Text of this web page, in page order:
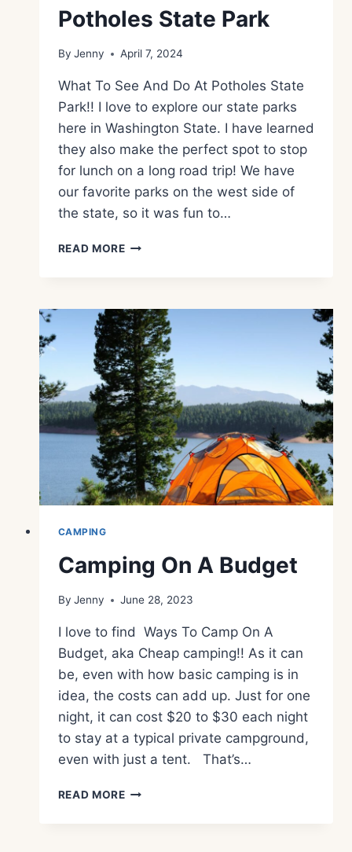
Potholes State Park
By Jenny April 7, 2024
What To See And Do At Potholes State
Park!! I love to explore our state parks
here in Washington State. I have learned
they also make the perfect spot to stop
for lunch on a long road trip! We have
our favorite parks on the west side of
the state, so it was fun to…
READ MOREWHAT
DO
AT
POTHOLES
STATE
PARK
CAMPING
Camping On A Budget
By Jenny June 28, 2023
I love to find Ways To Camp On A
Budget, aka Cheap camping!! As it can
be, even with how basic camping is in
idea, the costs can add up. Just for one
night, it can cost $20 to $30 each night
to stay at a typical private campground,
even with just a tent. That’s…
READ MORECAMPING